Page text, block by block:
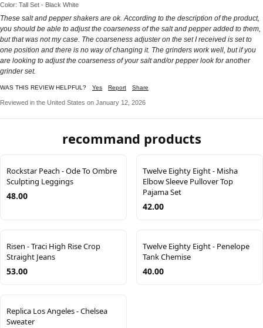
Color: Tall Set - Black White
These salt and pepper shakers are ok. According to the description of the product,
you should be able to adjust the coarseness of the salt and pepper added to them,
but that was not my case. The coarseness adjuster on the set I received is set to
one position and there is no way of changing it. The grinders work well, but if you
are looking to adjust the coarseness of your salt and/or pepper look for another
grinder set.
WAS THIS REVIEW HELPFUL? Yes Report Share
Reviewed in the United States on January 12, 2026
recommand products
Rockstar Peach - Ode To Ombre
Sculpting Leggings
48.00
Twelve Eighty Eight - Misha
Elbow Sleeve Pullover Top
Pajama Set
42.00
Risen - Traci High Rise Crop
Straight Jeans
53.00
Twelve Eighty Eight - Penelope
Tank Chemise
40.00
Replica Los Angeles - Chelsea
Sweater